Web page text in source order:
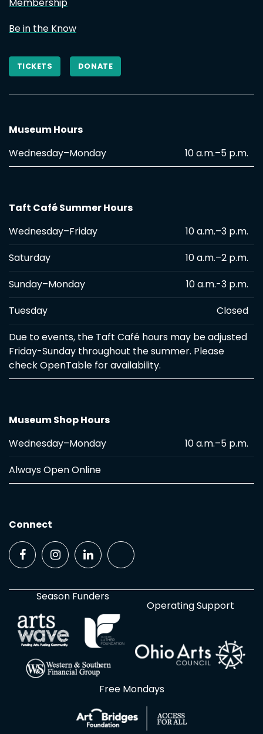
Be in the Know
TICKETS DONATE
Museum Hours
10 a.m.–5 p.m.
Wednesday–Monday
Taft Café Summer Hours
10 a.m.–3 p.m.
Wednesday–Friday
10 a.m.–2 p.m.
Saturday
10 a.m.-3 p.m.
Sunday–Monday
Closed
Tuesday
Due to events, the Taft Café hours may be adjusted
Friday-Sunday throughout the summer. Please
check OpenTable for availability.
Museum Shop Hours
10 a.m.–5 p.m.
Wednesday–Monday
Always Open Online
Connect
Season Funders
Operating Support
Free Mondays